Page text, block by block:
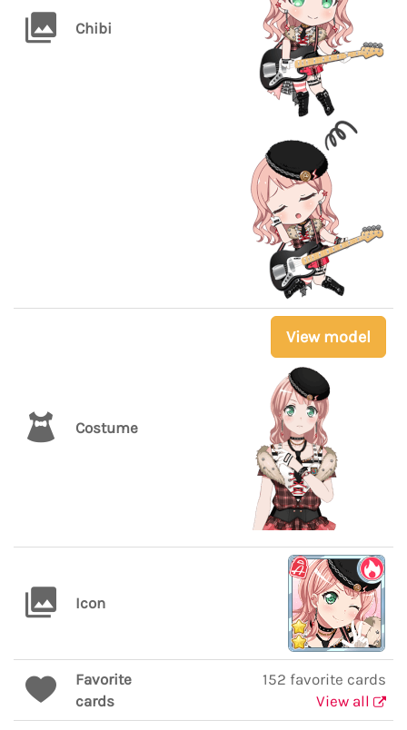
Chibi
Costume
View model
Icon
Favorite
cards
152 favorite cards
View all